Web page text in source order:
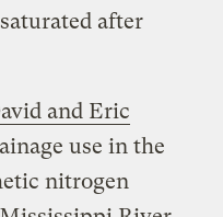
after
and Eric
use in the
nitrogen